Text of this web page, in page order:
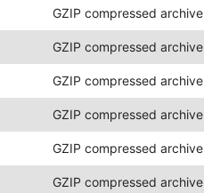
GZIP compressed archive
GZIP compressed archive
GZIP compressed archive
GZIP compressed archive
GZIP compressed archive
GZIP compressed archive